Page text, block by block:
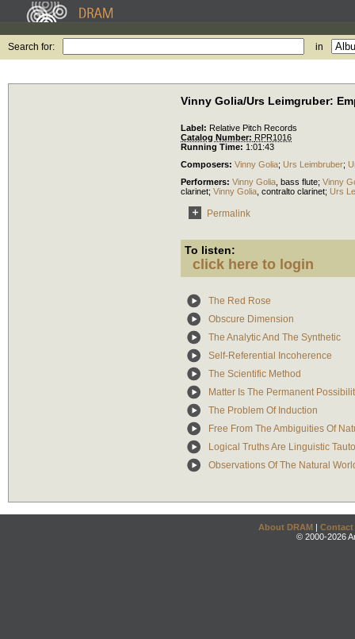
Search for: in
Vinny Golia/Urs Leimgruber:
Label: Relative Pitch Records
Catalog Number: RPR1016
Running Time: 1:01:43
Composers: Vinny Golia; Urs Leimbruber;
Performers: Vinny Golia bass flute; Vinny
clarinet; Vinny Golia contralto clarinet; Urs
Permalink
To listen:
click here to login
The Red Rose
Obscure Dimension
The Analytic And The Synthetic
Self-Referential Incoherence
The Scientific Method
Matter Is The Permanent
The Problem Of Induction
Free From The Ambiguities Of
Logical Truths Are Linguistic
Observations Of The Natural
About DRAM | Contact
© 2000-2026